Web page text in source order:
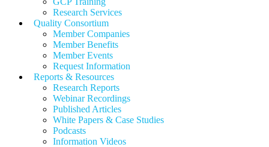
Research Services
Quality Consortium
Member Companies
Member Benefits
Member Events
Request Information
Reports & Resources
Research Reports
Webinar Recordings
Published Articles
White Papers & Case Studies
Podcasts
Information Videos